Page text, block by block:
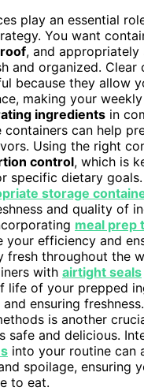
play an essential
You want
, and appropriately
and organized. Clear
because they allow
making your
ingredients in
containers can help
Using the right
control, which is
specific dietary
storage
and quality of
meal prep
your efficiency and
fresh throughout the
with airtight seals
life of your prepped
ensuring
is another
safe and delicious.
into your routine can
spoilage, ensuring
to eat.